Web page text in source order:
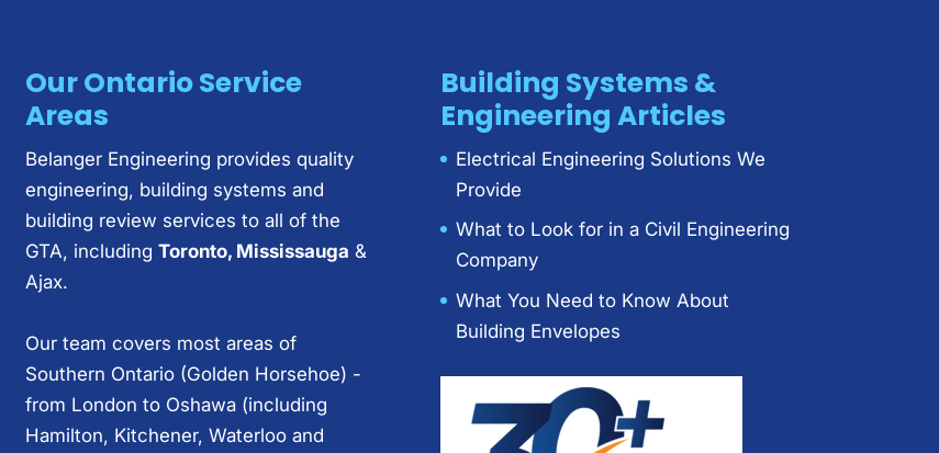
Our Ontario Service
Areas
Belanger Engineering provides quality
engineering, building systems and
building review services to all of the
GTA, includingToronto, Mississauga &
Ajax.
Our team covers most areas of
Southern Ontario (Golden Horsehoe) -
from London to Oshawa (including
Hamilton, Kitchener, Waterloo and
Building Systems &
Engineering Articles
Electrical Engineering Solutions We
Provide
What to Look for in a Civil Engineering
Company
What You Need to Know About
Building Envelopes